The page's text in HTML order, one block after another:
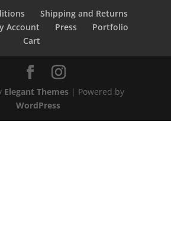
Shipping and Returns
Account Press
Portfolio
Cart
Elegant Themes| Powered by
WordPress